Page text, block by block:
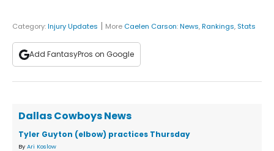
Category:Injury Updates | More Caelen Carson:News,Rankings, Stats
Add FantasyPros on Google
Dallas Cowboys News
Tyler Guyton (elbow) practices Thursday
By Ari Koslow